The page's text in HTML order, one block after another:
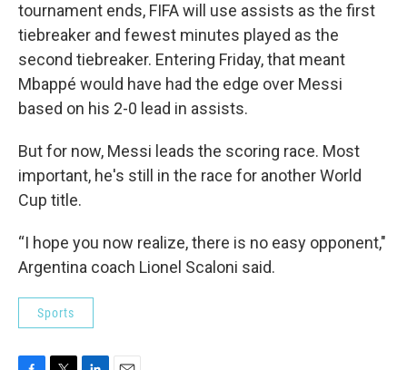
tournament ends, FIFA will use assists as the first
tiebreaker and fewest minutes played as the
second tiebreaker. Entering Friday, that meant
Mbappé would have had the edge over Messi
based on his 2-0 lead in assists.
But for now, Messi leads the scoring race. Most
important, he's still in the race for another World
Cup title.
“I hope you now realize, there is no easy opponent,"
Argentina coach Lionel Scaloni said.
Sports